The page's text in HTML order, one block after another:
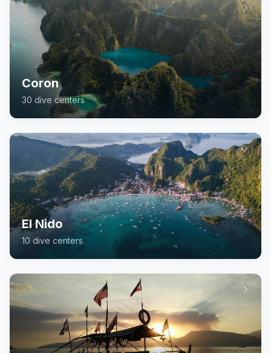
Coron
30 dive centers
El Nido
10 dive centers